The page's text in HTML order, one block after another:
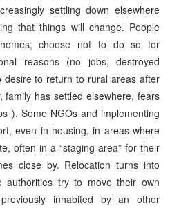
settling down elsewhere
that things will change. People
choose not to do so for
reasons (no jobs, destroyed
desire to return to rural areas after
family has settled elsewhere, fears
). Some NGOs and implementing
even in housing, in areas where
often in a “staging area” for their
close by. Relocation turns into
authorities try to move their own
inhabited by an other